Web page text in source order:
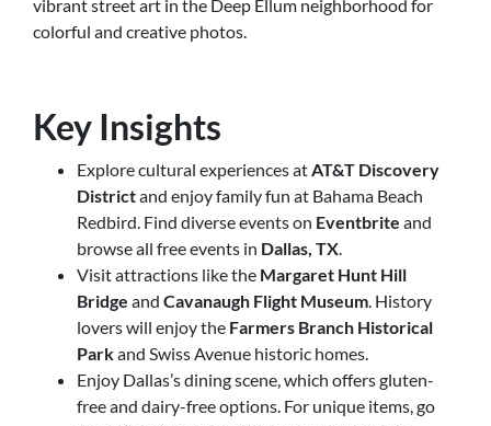
vibrant street art in the Deep Ellum neighborhood for
colorful and creative photos.
Key Insights
Explore cultural experiences atAT&T Discovery
Districtand enjoy family fun at Bahama Beach
Redbird. Find diverse events on Eventbrite and
browse all free events in Dallas, TX.
Visit attractions like the Margaret Hunt Hill
Bridge and Cavanaugh Flight Museum. History
lovers will enjoy the Farmers Branch Historical
Parkand Swiss Avenue historic homes.
Enjoy Dallas’s dining scene, which offers gluten-
free and dairy-free options. For unique items, go